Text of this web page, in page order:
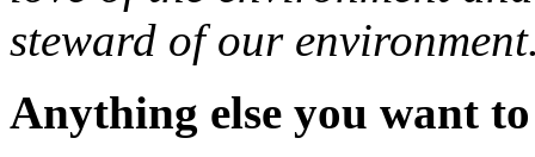
steward of our
Anything else you want